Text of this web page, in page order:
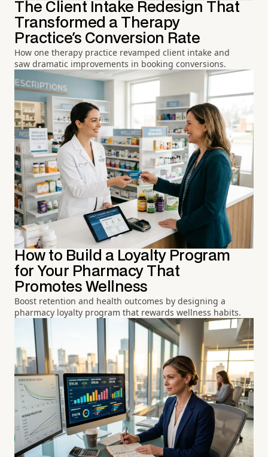
The Client Intake Redesign That
Transformed a Therapy
Practice's Conversion Rate
How one therapy practice revamped client intake and
saw dramatic improvements in booking conversions.
How to Build a Loyalty Program
for Your Pharmacy That
Promotes Wellness
Boost retention and health outcomes by designing a
pharmacy loyalty program that rewards wellness habits.